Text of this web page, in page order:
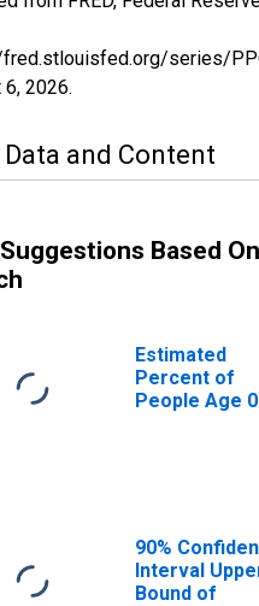
series/
6, 2026.
and Content
Based
Estimated
Percent of
People Age
90%
Interval
Bound of